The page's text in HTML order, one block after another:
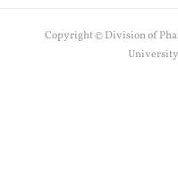
Copyright © Division of